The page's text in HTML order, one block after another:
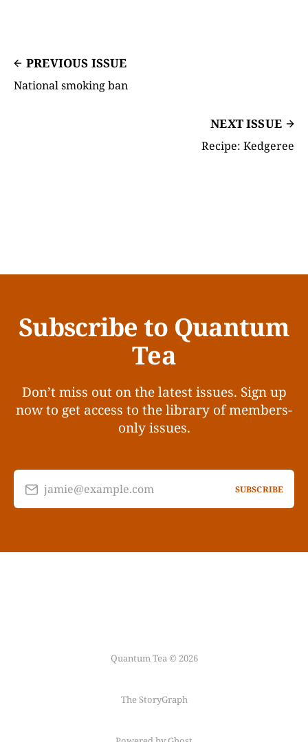
PREVIOUS ISSUE
National smoking ban
NEXT ISSUE
Recipe: Kedgeree
Subscribe to Quantum
Tea
Don’t miss out on the latest issues. Sign up
now to get access to the library of members-
only issues.
jamie@example.com SUBSCRIBE
Quantum Tea © 2026
The StoryGraph